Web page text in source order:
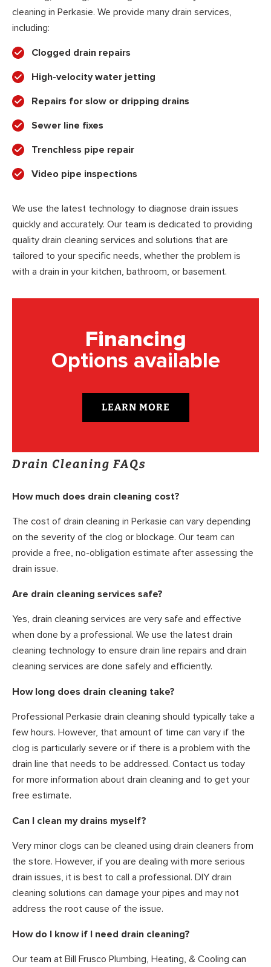
cleaning in Perkasie. We provide many drain services,
including:
Clogged drain repairs
High-velocity water jetting
Repairs for slow or dripping drains
Sewer line fixes
Trenchless pipe repair
Video pipe inspections
We use the latest technology to diagnose drain issues
quickly and accurately. Our team is dedicated to providing
quality drain cleaning services and solutions that are
tailored to your specific needs, whether the problem is
with a drain in your kitchen, bathroom, or basement.
Financing
Options available
LEARN MORE
Drain Cleaning FAQs
How much does drain cleaning cost?
The cost of drain cleaning in Perkasie can vary depending
on the severity of the clog or blockage. Our team can
provide a free, no-obligation estimate after assessing the
drain issue.
Are drain cleaning services safe?
Yes, drain cleaning services are very safe and effective
when done by a professional. We use the latest drain
cleaning technology to ensure drain line repairs and drain
cleaning services are done safely and efficiently.
How long does drain cleaning take?
Professional Perkasie drain cleaning should typically take a
few hours. However, that amount of time can vary if the
clog is particularly severe or if there is a problem with the
drain line that needs to be addressed. Contact us today
for more information about drain cleaning and to get your
free estimate.
Can I clean my drains myself?
Very minor clogs can be cleaned using drain cleaners from
the store. However, if you are dealing with more serious
drain issues, it is best to call a professional. DIY drain
cleaning solutions can damage your pipes and may not
address the root cause of the issue.
How do I know if I need drain cleaning?
Our team at Bill Frusco Plumbing, Heating, & Cooling can